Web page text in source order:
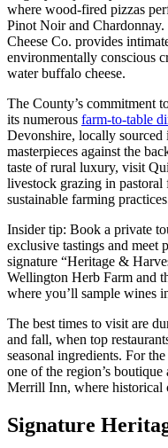
where wood-fired pizzas
Pinot Noir and
Cheese Co. provides
environmentally conscious
water buffalo cheese.
The County’s commitment
its numerous farm-to-table
Devonshire, locally
masterpieces against the
taste of rural luxury, visit
livestock grazing in
sustainable farming
Insider tip: Book a private
exclusive tastings and meet
signature “Heritage &
Wellington Herb Farm and
where you’ll sample wines
The best times to visit are
and fall, when top
seasonal ingredients. For
one of the region’s
Merrill Inn, where historical
Signature